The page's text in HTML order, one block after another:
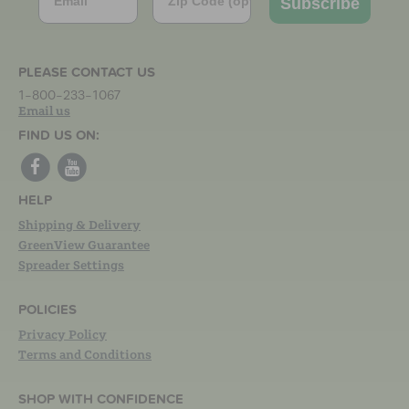
Subscribe
PLEASE CONTACT US
1-800-233-1067
Email us
FIND US ON:
HELP
Shipping & Delivery
GreenView Guarantee
Spreader Settings
POLICIES
Privacy Policy
Terms and Conditions
SHOP WITH CONFIDENCE